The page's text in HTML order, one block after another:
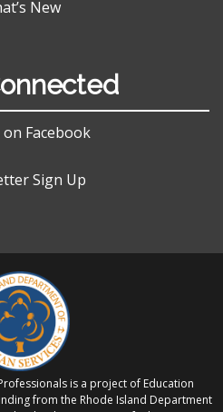
New
on Facebook
Sign Up
is a project of Education
from the Rhode Island Department